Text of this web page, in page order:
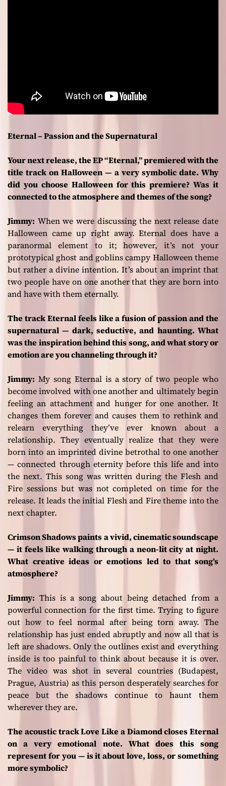
Eternal – Passion and the Supernatural
Your next release, the EP “Eternal,” premiered with the
title track on Halloween — a very symbolic date. Why
did you choose Halloween for this premiere? Was it
connected to the atmosphere and themes of the song?
Jimmy: When we were discussing the next release date
Halloween came up right away.Eternal does have a
paranormal element to it; however, it’s not your
prototypical ghost and goblins campy Halloween theme
but rather a divine intention. It’s about an imprint that
two people have on one another that they are born into
and have with them eternally.
The track Eternal feels like a fusion of passion and the
supernatural — dark, seductive, and haunting. What
was the inspiration behind this song, and what story or
emotion are you channeling through it?
Jimmy: My song Eternalis a story of two people who
become involved with one another and ultimately begin
feeling an attachment and hunger for one another. It
changes them forever and causes them to rethink and
relearn everything they’ve ever known about a
relationship. They eventually realize that they were
born into an imprinted divine betrothal to one another
— connected through eternity before this life and into
the next. This song was written during the Flesh and
Fire sessions but was not completed on time for the
release. It leads the initial Flesh and Firetheme into the
next chapter.
Crimson Shadows paints a vivid, cinematic soundscape
— it feels like walking through a neon-lit city at night.
What creative ideas or emotions led to that song’s
atmosphere?
Jimmy: This is a song about being detached from a
powerful connection for the first time. Trying to figure
out how to feel normal after being torn away. The
relationship has just ended abruptly and now all that is
left are shadows. Only the outlines exist and everything
inside is too painful to think about because it is over.
The video was shot in several countries (Budapest,
Prague, Austria) as this person desperately searches for
peace but the shadows continue to haunt them
wherever they are.
The acoustic track Love Like a Diamond closes Eternal
on a very emotional note. What does this song
represent for you — is it about love, loss, or something
more symbolic?